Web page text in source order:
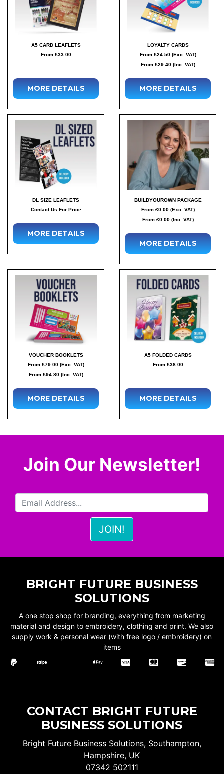
A5 CARD LEAFLETS
From £33.00
MORE DETAILS
LOYALTY CARDS
From £24.50 (Exc. VAT)
From £29.40 (Inc. VAT)
MORE DETAILS
DL SIZE LEAFLETS
Contact Us For Price
MORE DETAILS
BUILDYOUROWN PACKAGE
From £0.00 (Exc. VAT)
From £0.00 (Inc. VAT)
MORE DETAILS
VOUCHER BOOKLETS
From £79.00 (Exc. VAT)
From £94.80 (Inc. VAT)
MORE DETAILS
A5 FOLDED CARDS
From £38.00
MORE DETAILS
Join Our Newsletter!
BRIGHT FUTURE BUSINESS
SOLUTIONS
A one stop shop for branding, everything from marketing
material and design to embroidery, clothing and print. We also
supply work & personal wear (with free logo / embroidery) on
items
CONTACT BRIGHT FUTURE
BUSINESS SOLUTIONS
Bright Future Business Solutions, Southampton,
Hampshire, UK
07342 502111